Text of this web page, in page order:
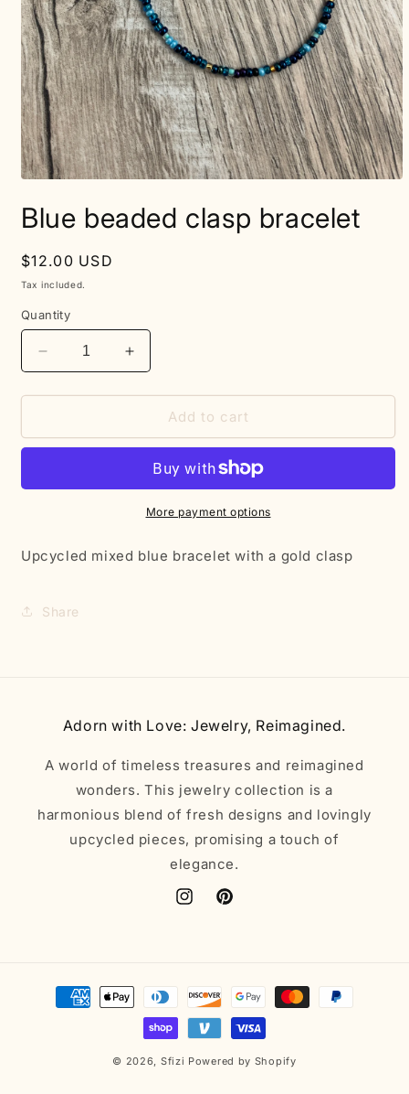
1
in
Blue beaded clasp bracelet
Regular
price
$12.00 USD
Tax included.
Quantity
Decrease
quantity
for
beaded
Increase
quantity
for
beaded
bracelet
Add to cart
More payment options
Upcycled mixed blue bracelet with a gold clasp
Share
Adorn with Love: Jewelry, Reimagined.
A world of timeless treasures and reimagined
wonders. This jewelry collection is a
harmonious blend of fresh designs and lovingly
upcycled pieces, promising a touch of
elegance.
InstagramPinterest
Payment
methods
© 2026, Sfizi Powered by Shopify